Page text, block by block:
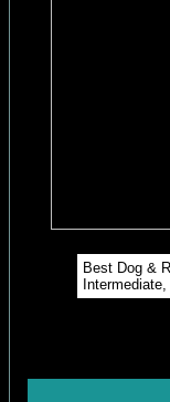
Best Dog &